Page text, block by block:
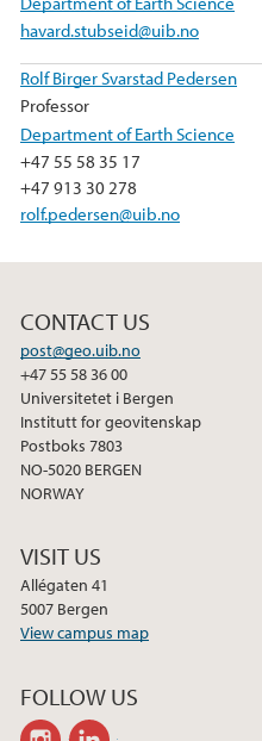
o
havard.stubseid@uib.no
Rolf Birger Svarstad Pedersen
Professor
Department of Earth Science
+47 55 58 35 17
+47 913 30 278
rolf.pedersen@uib.no
CONTACT US
post@geo.uib.no
+47 55 58 36 00
Universitetet i Bergen
Institutt for geovitenskap
Postboks 7803
NO-5020 BERGEN
NORWAY
VISIT US
Allégaten 41
5007 Bergen
View campus map
FOLLOW US
instagram